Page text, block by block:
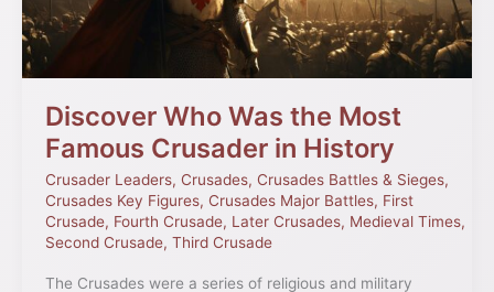
Discover Who Was the Most
Famous Crusader in History
Crusader Leaders, Crusades, Crusades Battles & Sieges,
Crusades Key Figures, Crusades Major Battles, First
Crusade, Fourth Crusade, Later Crusades, Medieval Times,
Second Crusade, Third Crusade
The Crusades were a series of religious and military
Crusader
in
History